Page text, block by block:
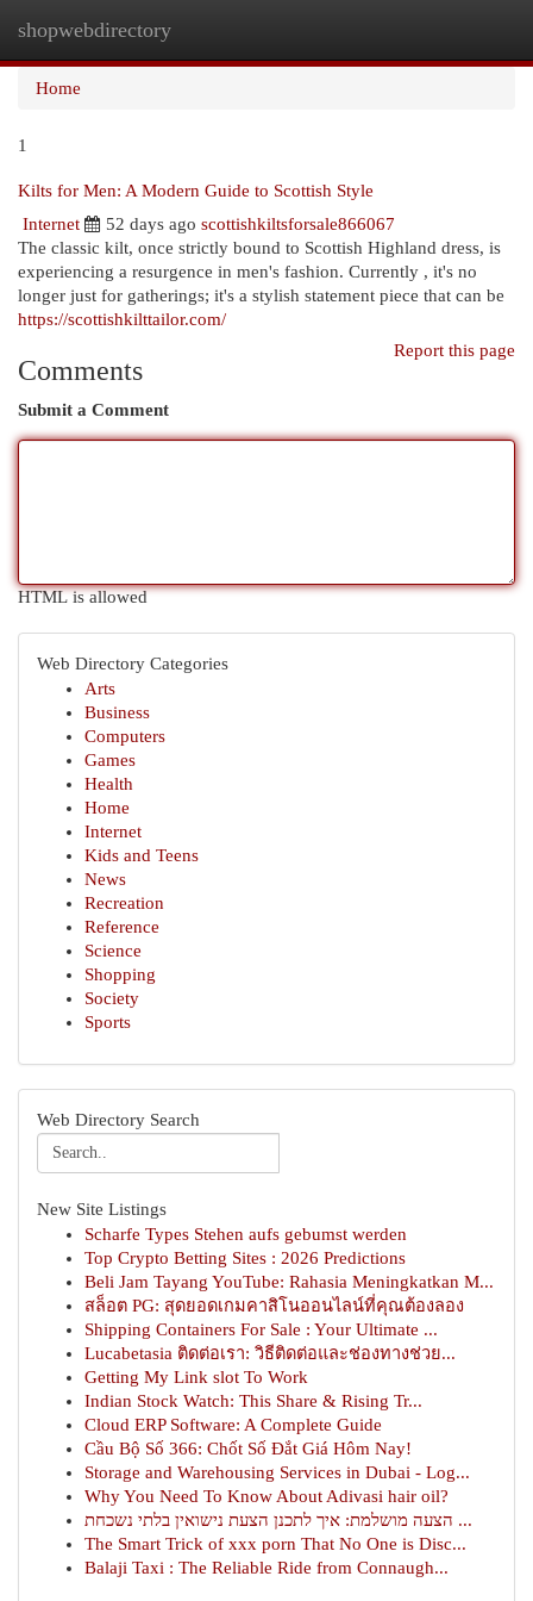
shopwebdirectory
Home
1
Kilts for Men: A Modern Guide to Scottish Style
Internet
52 days ago scottishkiltsforsale866067
The classic kilt, once strictly bound to Scottish Highland dress, is
experiencing a resurgence in men's fashion. Currently , it's no
longer just for gatherings; it's a stylish statement piece that can be
https://scottishkilttailor.com/
Report this page
Comments
Submit a Comment
HTML is allowed
Web Directory Categories
Arts
Business
Computers
Games
Health
Home
Internet
Kids and Teens
News
Recreation
Reference
Science
Shopping
Society
Sports
Web Directory Search
New Site Listings
Scharfe Types Stehen aufs gebumst werden
Top Crypto Betting Sites : 2026 Predictions
Beli Jam Tayang YouTube: Rahasia Meningkatkan M...
สล็อต PG: สุดยอดเกมคาสิโนออนไลน์ที่คุณต้องลอง
Shipping Containers For Sale : Your Ultimate ...
Lucabetasia ติดต่อเรา: วิธีติดต่อและช่องทางช่วย...
Getting My Link slot To Work
Indian Stock Watch: This Share & Rising Tr...
Cloud ERP Software: A Complete Guide
Cầu Bộ Số 366: Chốt Số Đắt Giá Hôm Nay!
Storage and Warehousing Services in Dubai - Log...
Why You Need To Know About Adivasi hair oil?
הצעה מושלמת: איך לתכנן הצעת נישואין בלתי נשכחת ...
The Smart Trick of xxx porn That No One is Disc...
Balaji Taxi : The Reliable Ride from Connaugh...